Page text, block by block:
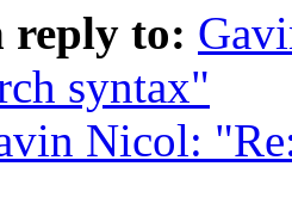
reply to:
syntax"
Nicol: